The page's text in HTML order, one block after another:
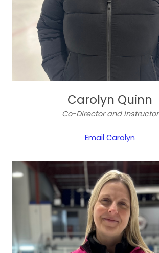
Carolyn Quinn
Co-Director and Instructor
Email Carolyn